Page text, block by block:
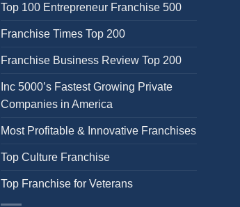
Top 100 Entrepreneur Franchise 500
Franchise Times Top 200
Franchise Business Review Top 200
Inc 5000’s Fastest Growing Private
Companies in America
Most Profitable & Innovative Franchises
Top Culture Franchise
Top Franchise for Veterans